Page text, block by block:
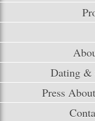
Dating &
Press